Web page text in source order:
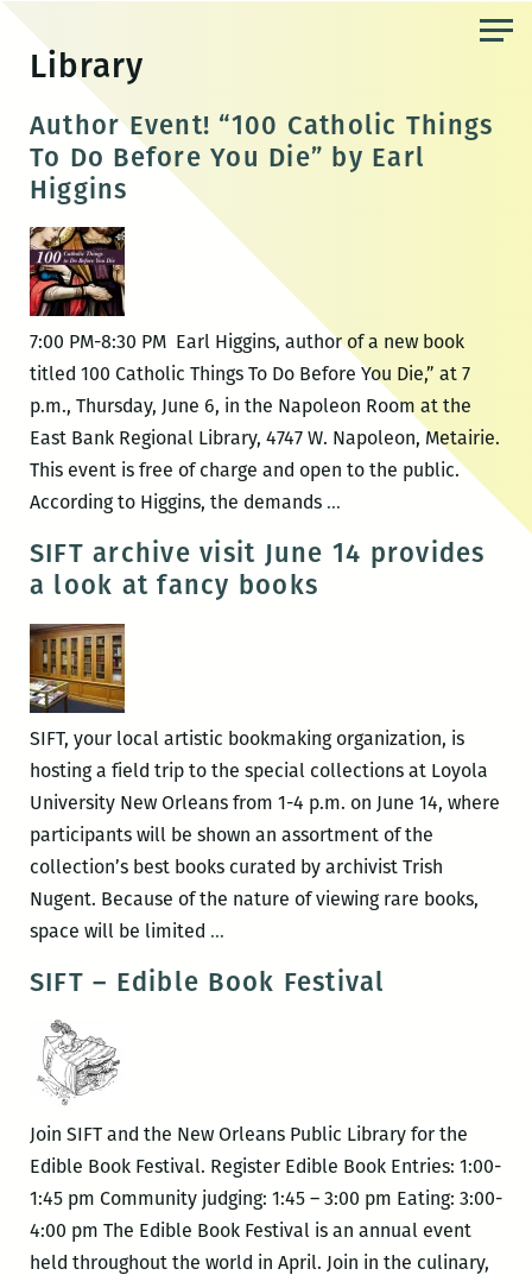
content
Library
Author Event! “100 Catholic Things
To Do Before You Die” by Earl
Higgins
7:00 PM-8:30 PM Earl Higgins, author of a new book
titled 100 Catholic Things To Do Before You Die,” at 7
p.m., Thursday, June 6, in the Napoleon Room at the
East Bank Regional Library, 4747 W. Napoleon, Metairie.
This event is free of charge and open to the public.
According to Higgins, the demands …Author
“100
Before
You
Earl
Higgins
SIFT archive visit June 14 provides
a look at fancy books
SIFT, your local artistic bookmaking organization, is
hosting a field trip to the special collections at Loyola
University New Orleans from 1-4 p.m. on June 14, where
participants will be shown an assortment of the
collection’s best books curated by archivist Trish
Nugent. Because of the nature of viewing rare books,
space will be limited …
visit
look
at
fancy
books
SIFT – Edible Book Festival
Join SIFT and the New Orleans Public Library for the
Edible Book Festival. Register Edible Book Entries: 1:00-
1:45 pm Community judging: 1:45 – 3:00 pm Eating: 3:00-
4:00 pm The Edible Book Festival is an annual event
held throughout the world in April. Join in the culinary,